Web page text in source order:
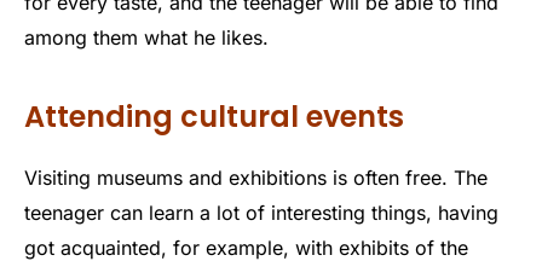
among them what he likes.
Attending cultural events
Visiting museums and exhibitions is often free. The
teenager can learn a lot of interesting things, having
got acquainted, for example, with exhibits of the